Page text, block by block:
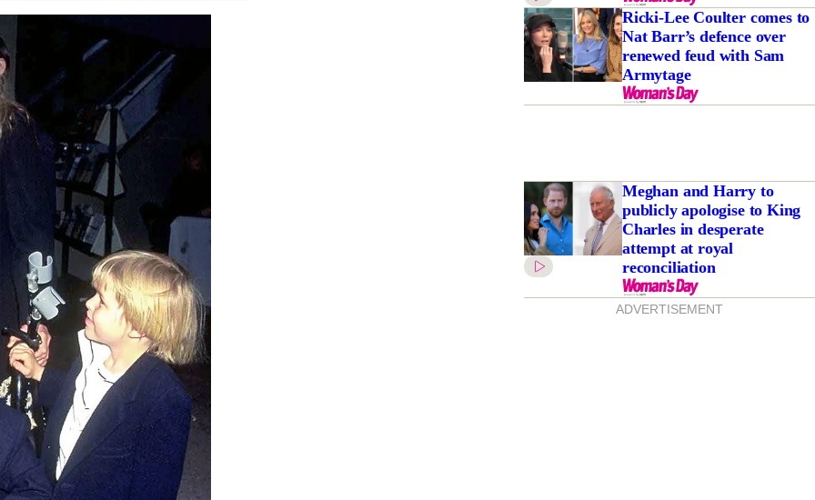
Ricki-Lee Coulter comes to
Nat Barr’s defence over
renewed feud with Sam
Armytage
Meghan and Harry to
publicly apologise to King
Charles in desperate
attempt at royal
reconciliation
ADVERTISEMENT